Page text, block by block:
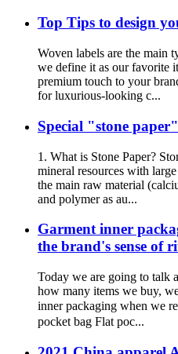
Top Tips to design
Woven labels are the main
we define it as our favorite
premium touch to your
for luxurious-looking c...
Special "stone paper"
1. What is Stone Paper?
mineral resources with
the main raw material
and polymer as au...
Garment inner
the brand's sense of
Today we are going to talk
how many items we buy,
inner packaging when we
pocket bag Flat poc...